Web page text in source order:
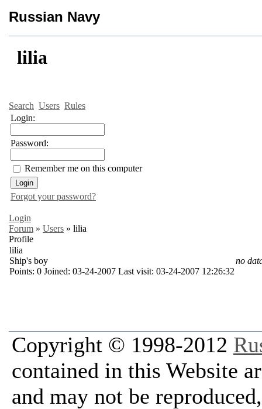
Russian Navy
lilia
Search Users Rules
Login:
Password:
Remember me on this computer
Forgot your password?
Login
Forum » Users » lilia
Profile
lilia
Ship's boy
Points: 0 Joined: 03-24-2007 Last visit: 03-24-2007 12:26:32
no
Copyright © 1998-2012
contained in this Website
and may not be